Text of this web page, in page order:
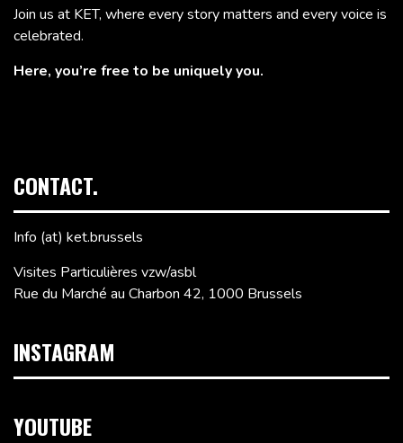
Join us at KET, where every story matters and every voice is
celebrated.
Here, you’re free to be uniquely you.
CONTACT.
Info (at) ket.brussels
Visites Particulières vzw/asbl
Rue du Marché au Charbon 42, 1000 Brussels
INSTAGRAM
YOUTUBE